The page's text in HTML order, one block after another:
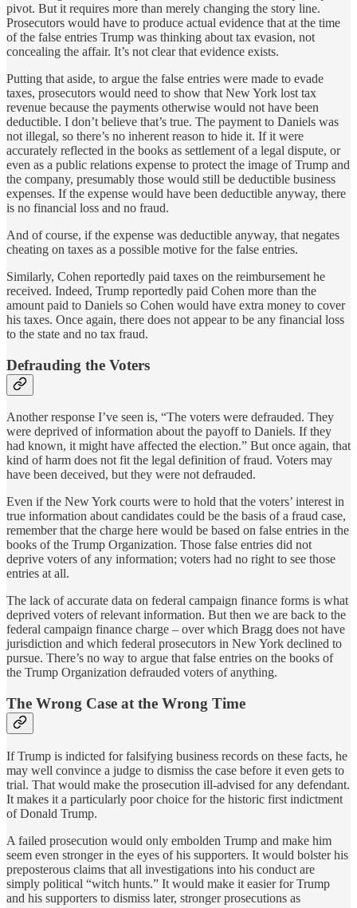
pivot. But it requires more than merely changing the story line.
Prosecutors would have to produce actual evidence that at the time
of the false entries Trump was thinking about tax evasion, not
concealing the affair. It’s not clear that evidence exists.
Putting that aside, to argue the false entries were made to evade
taxes, prosecutors would need to show that New York lost tax
revenue because the payments otherwise would not have been
deductible. I don’t believe that’s true. The payment to Daniels was
not illegal, so there’s no inherent reason to hide it. If it were
accurately reflected in the books as settlement of a legal dispute, or
even as a public relations expense to protect the image of Trump and
the company, presumably those would still be deductible business
expenses. If the expense would have been deductible anyway, there
is no financial loss and no fraud.
And of course, if the expense was deductible anyway, that negates
cheating on taxes as a possible motive for the false entries.
Similarly, Cohen reportedly paid taxes on the reimbursement he
received. Indeed, Trump reportedly paid Cohen more than the
amount paid to Daniels so Cohen would have extra money to cover
his taxes. Once again, there does not appear to be any financial loss
to the state and no tax fraud.
Defrauding the Voters
Another response I’ve seen is, “The voters were defrauded. They
were deprived of information about the payoff to Daniels. If they
had known, it might have affected the election.” But once again, that
kind of harm does not fit the legal definition of fraud. Voters may
have been deceived, but they were not defrauded.
Even if the New York courts were to hold that the voters’ interest in
true information about candidates could be the basis of a fraud case,
remember that the charge here would be based on false entries in the
books of the Trump Organization. Those false entries did not
deprive voters of any information; voters had no right to see those
entries at all.
The lack of accurate data on federal campaign finance forms is what
deprived voters of relevant information. But then we are back to the
federal campaign finance charge – over which Bragg does not have
jurisdiction and which federal prosecutors in New York declined to
pursue. There’s no way to argue that false entries on the books of
the Trump Organization defrauded voters of anything.
The Wrong Case at the Wrong Time
If Trump is indicted for falsifying business records on these facts, he
may well convince a judge to dismiss the case before it even gets to
trial. That would make the prosecution ill-advised for any defendant.
It makes it a particularly poor choice for the historic first indictment
of Donald Trump.
A failed prosecution would only embolden Trump and make him
seem even stronger in the eyes of his supporters. It would bolster his
preposterous claims that all investigations into his conduct are
simply political “witch hunts.” It would make it easier for Trump
and his supporters to dismiss later, stronger prosecutions as